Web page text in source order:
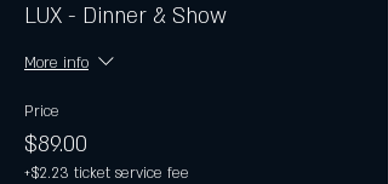
LUX - Dinner & Show
More info
Price
$89.00
+$2.23 ticket service fee